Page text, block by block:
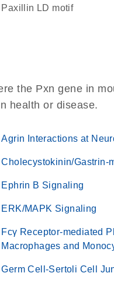
paxillin LD motif
the Pxn gene in
health or disease.
Agrin Interactions at
Cholecystokinin/Gastrin-
Ephrin B Signaling
ERK/MAPK Signaling
Fcγ Receptor-mediated
Macrophages and
Germ Cell-Sertoli Cell